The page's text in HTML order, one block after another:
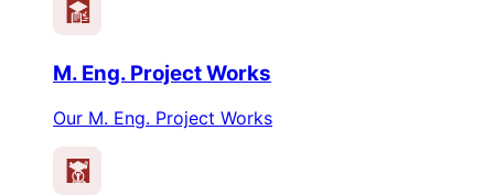
M. Eng. Project Works
Our M. Eng. Project Works